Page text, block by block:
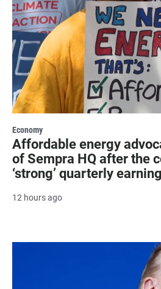
Economy
Affordable energy
of Sempra HQ after the
‘strong’ quarterly
12 hours ago